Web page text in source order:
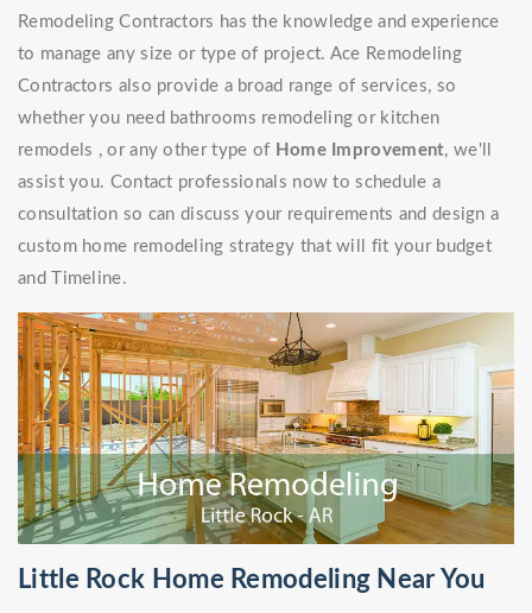
Remodeling Contractors has the knowledge and experience
to manage any size or type of project. Ace Remodeling
Contractors also provide a broad range of services, so
whether you need bathrooms remodeling or kitchen
remodels , or any other type of Home Improvement, we'll
assist you. Contact professionals now to schedule a
consultation so can discuss your requirements and design a
custom home remodeling strategy that will fit your budget
and Timeline.
Little Rock Home Remodeling Near You